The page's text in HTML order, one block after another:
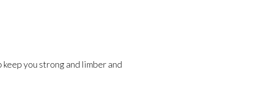
you strong and limber and